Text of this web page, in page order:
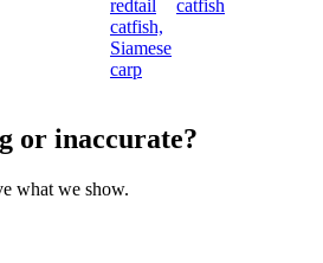
redtail
catfish,
Siamese
carp
catfish
or inaccurate?
what we show.